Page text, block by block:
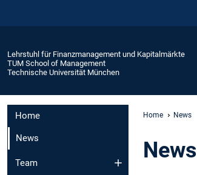
Lehrstuhl für Finanzmanagement und Kapitalmärkte
TUM School of Management
Technische Universität München
Home
News
Team
Home News
News